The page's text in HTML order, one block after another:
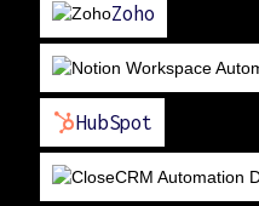
Zoho
HubSpot